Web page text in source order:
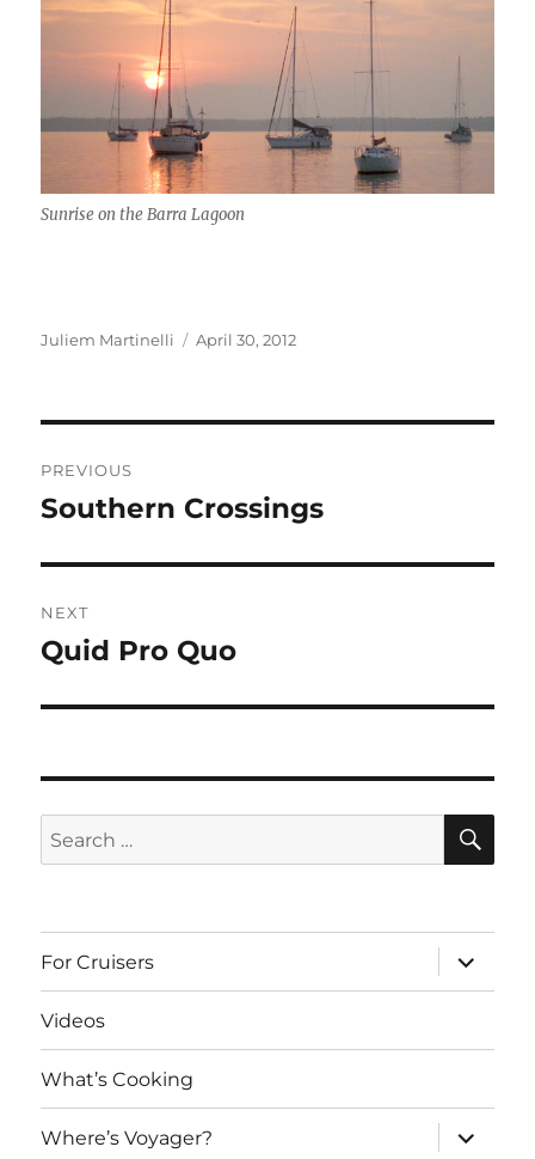
Sunrise on the Barra Lagoon
Author
Juliem Martinelli
Posted
April 30, 2012
navigation
PREVIOUS
Previous
Southern Crossings
NEXT
Next
Quid Pro Quo
Search
for:
For Cruisers
expand
child
menu
Videos
What’s Cooking
Where’s Voyager?
expand
child